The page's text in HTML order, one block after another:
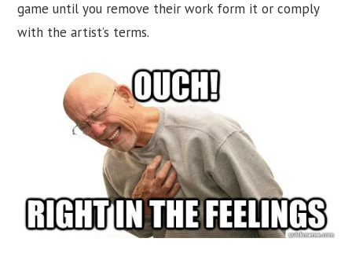
game until you remove their work form it or comply
with the artist’s terms.